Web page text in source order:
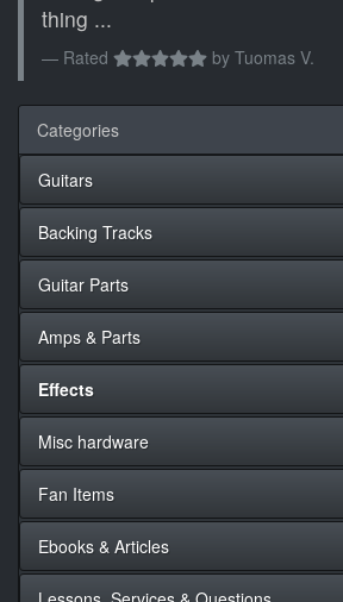
thing ...
Rated by Tuomas V.
Categories
Guitars
Backing Tracks
Guitar Parts
Amps & Parts
Effects
Misc hardware
Fan Items
Ebooks & Articles